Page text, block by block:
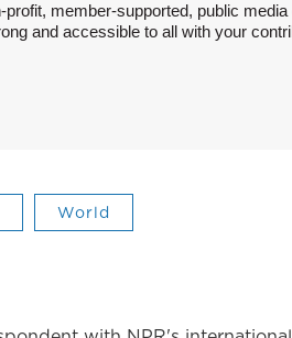
member-supported, public
and accessible to all with your
World